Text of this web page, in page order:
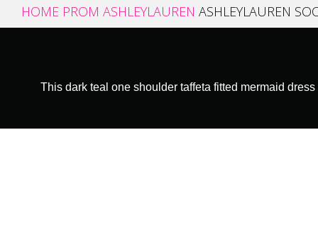
HOME PROM ASHLEYLAUREN ASHLEYLAUREN
This dark teal one shoulder taffeta fitted mermaid